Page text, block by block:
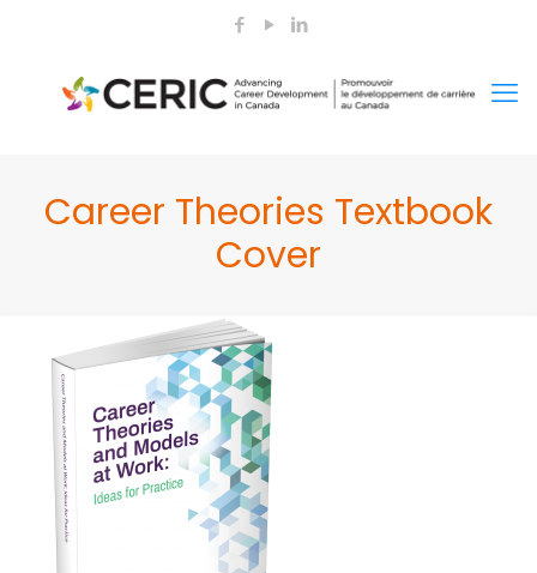
Career Theories Textbook
Cover